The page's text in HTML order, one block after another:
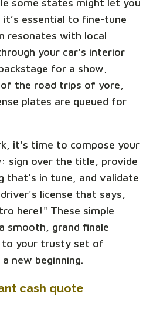
, it’s essential to fine-tune
resonates with local
your car's interior
for a show,
the road trips of yore,
plates are queued for
it's time to compose your
sign over the title, provide
that’s in tune, and validate
license that says,
here!" These simple
smooth, grand finale
to your trusty set of
new beginning.
cash quote